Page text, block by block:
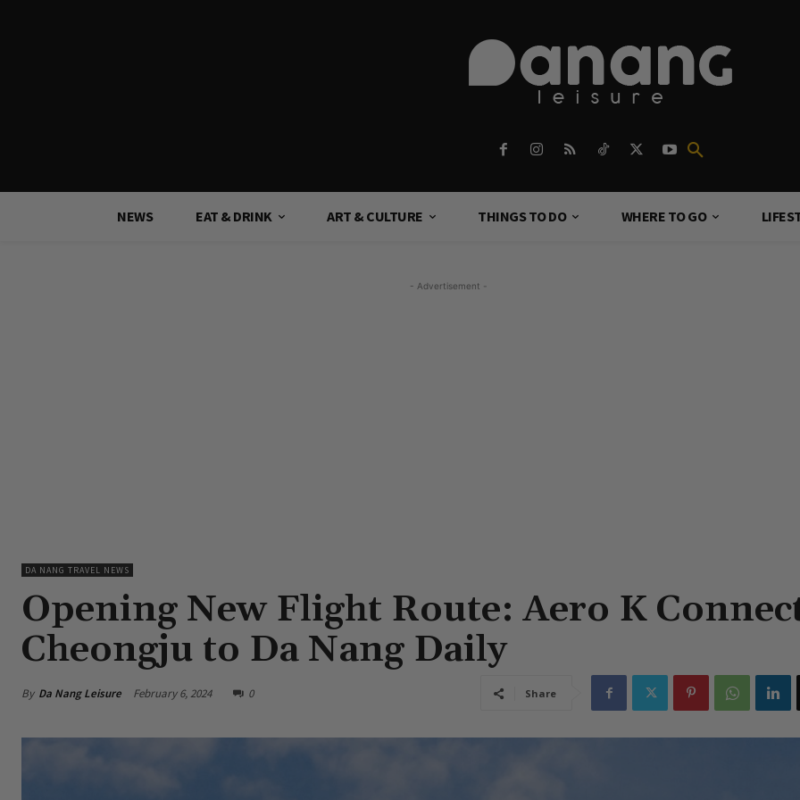
NEWS EAT & DRINK ART & CULTURE THINGS TO DO WHERE TO GO
- Advertisement -
DA NANG TRAVEL NEWS
Opening New Flight Route: Aero K
Cheongju to Da Nang Daily
By Da Nang Leisure February 6, 2024 0 Share